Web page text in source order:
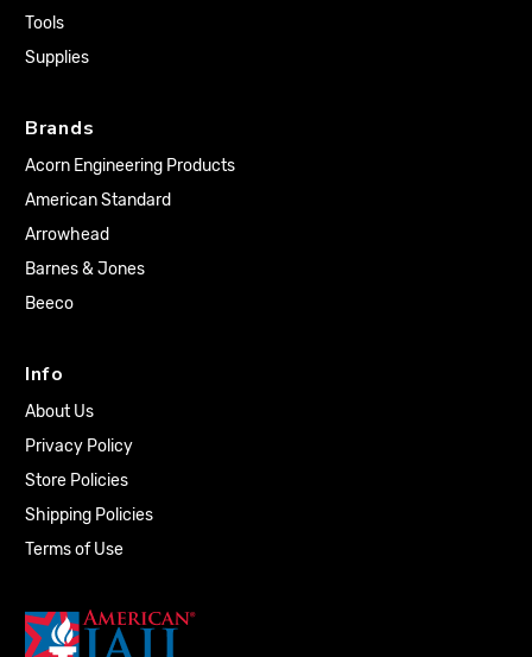
Tools
Supplies
Brands
Acorn Engineering Products
American Standard
Arrowhead
Barnes & Jones
Beeco
Info
About Us
Privacy Policy
Store Policies
Shipping Policies
Terms of Use